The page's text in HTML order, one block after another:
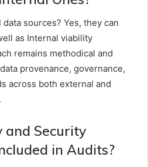
sources? Yes, they can
as Internal viability
remains methodical and
provenance, governance,
across both external and
and Security
in Audits?